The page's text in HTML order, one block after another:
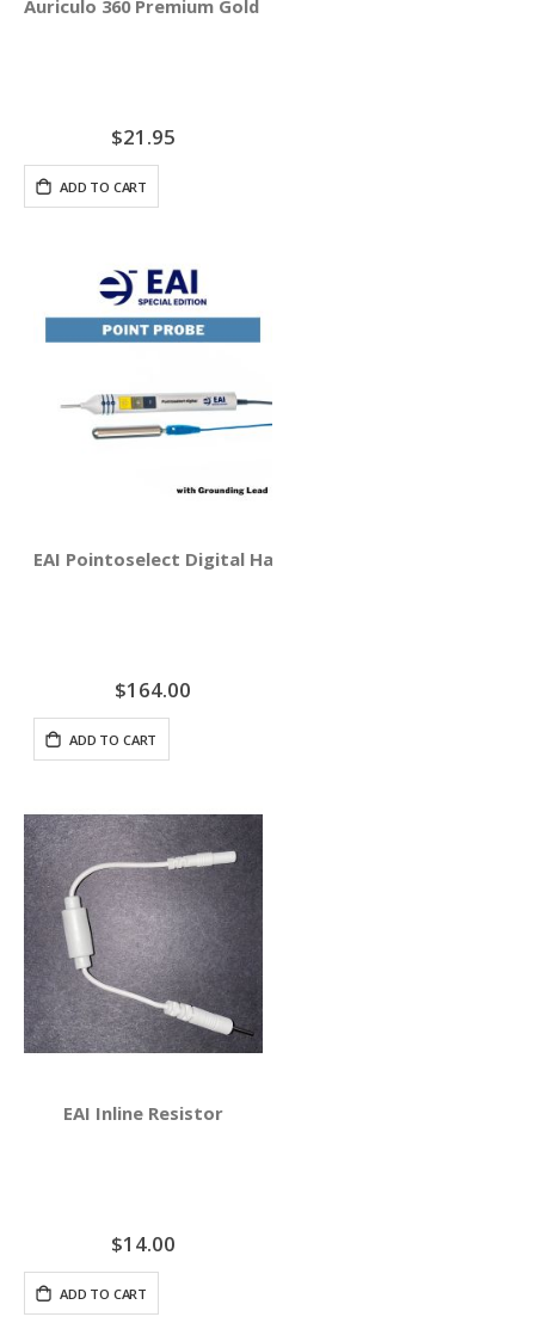
Auriculo 360 Premium Gold Ear Pellets - 100 Pellets
$21.95
ADD TO CART
EAI Pointoselect Digital Handset - Point Probe
$164.00
ADD TO CART
EAI Inline Resistor
$14.00
ADD TO CART